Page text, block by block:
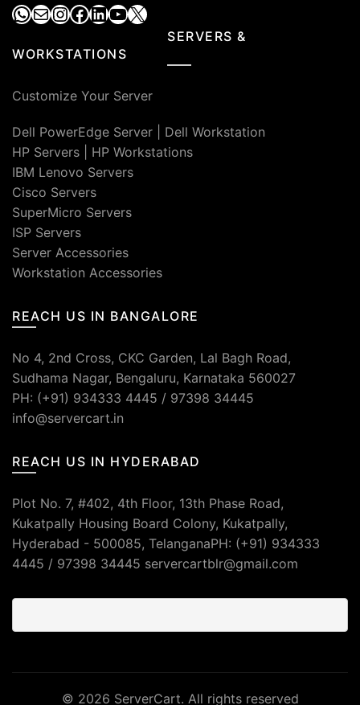
WhatsApp
MailInstagram
Facebook
LinkedIn
YouTube
X
SERVERS &
WORKSTATIONS
Customize Your Server
Dell PowerEdge Server
Dell Workstation
HP Servers
HP Workstations
IBM Lenovo Servers
Cisco Servers
SuperMicro Servers
ISP Servers
Server Accessories
Workstation Accessories
REACH US IN BANGALORE
No 4, 2nd Cross, CKC Garden, Lal Bagh Road,
Sudhama Nagar, Bengaluru, Karnataka 560027
PH: (+91) 934333 4445 / 97398 34445
info@servercart.in
REACH US IN HYDERABAD
Plot No. 7, #402, 4th Floor, 13th Phase Road,
Kukatpally Housing Board Colony, Kukatpally,
Hyderabad - 500085, TelanganaPH: (+91) 934333
4445 / 97398 34445 servercartblr@gmail.com
© 2026 ServerCart. All rights reserved